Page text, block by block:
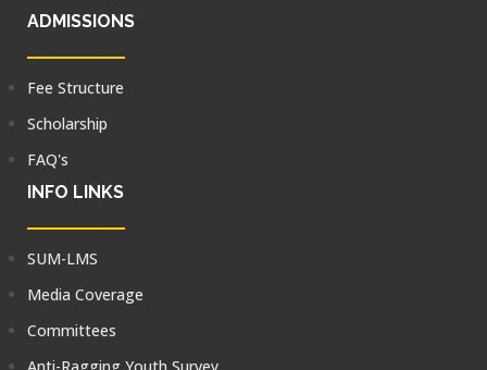
ADMISSIONS
Fee Structure
Scholarship
FAQ's
INFO LINKS
SUM-LMS
Media Coverage
Committees